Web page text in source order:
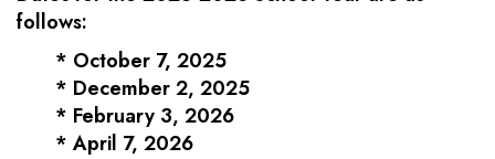
follows:
* October 7, 2025
* December 2, 2025
* February 3, 2026
* April 7, 2026